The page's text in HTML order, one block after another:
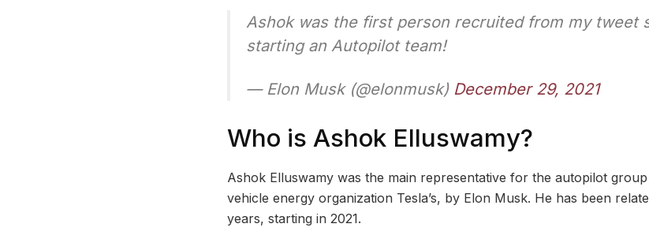
Ashok was the first person recruited from my tweet
starting an Autopilot team!
— Elon Musk (@elonmusk) December 29, 2021
Who is Ashok Elluswamy?
Ashok Elluswamy was the main representative for the autopilot
vehicle energy organization Tesla’s, by Elon Musk. He has been
years, starting in 2021.